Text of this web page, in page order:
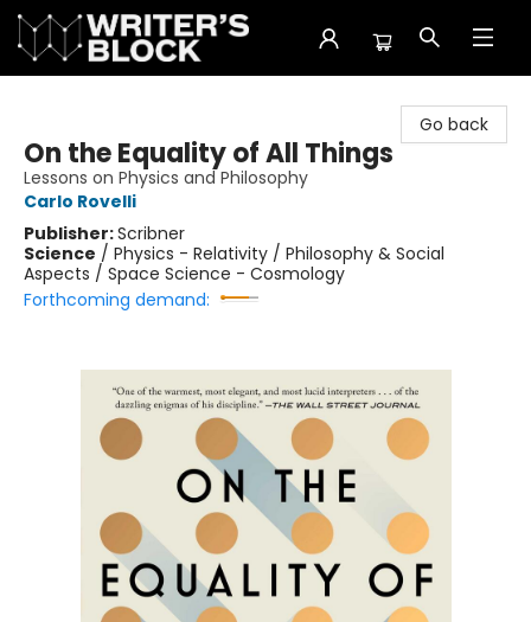
Go back
On the Equality of All Things
Lessons on Physics and Philosophy
Carlo Rovelli
Publisher:Scribner
Science / Physics - Relativity / Philosophy & Social
Aspects / Space Science - Cosmology
Forthcoming demand: